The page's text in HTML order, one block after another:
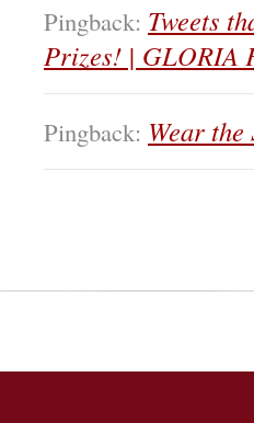
Pingback: Tweets
Prizes! | GLORIA
Pingback: Wear